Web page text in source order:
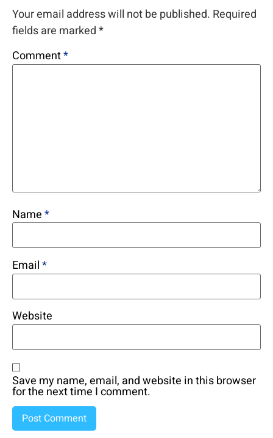
Your email address will not be published. Required
fields are marked*
Comment*
Name*
Email*
Website
Save my name, email, and website in this browser
for the next time I comment.